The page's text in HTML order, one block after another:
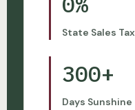
State Sales Tax
300+
Days Sunshine